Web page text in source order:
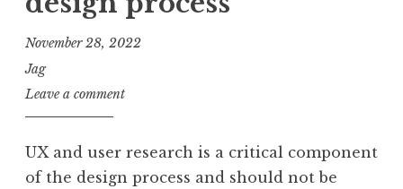
November 28, 2022
Jag
Leave a comment
UX and user research is a critical component
of the design process and should not be